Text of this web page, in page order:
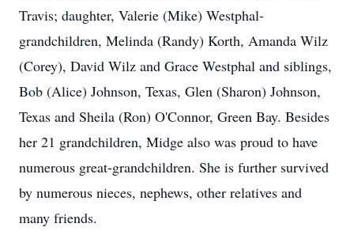
Travis; daughter, Valerie (Mike) Westphal-
grandchildren, Melinda (Randy) Korth, Amanda Wilz
(Corey), David Wilz and Grace Westphal and siblings,
Bob (Alice) Johnson, Texas, Glen (Sharon) Johnson,
Texas and Sheila (Ron) O'Connor, Green Bay. Besides
her 21 grandchildren, Midge also was proud to have
numerous great-grandchildren. She is further survived
by numerous nieces, nephews, other relatives and
many friends.